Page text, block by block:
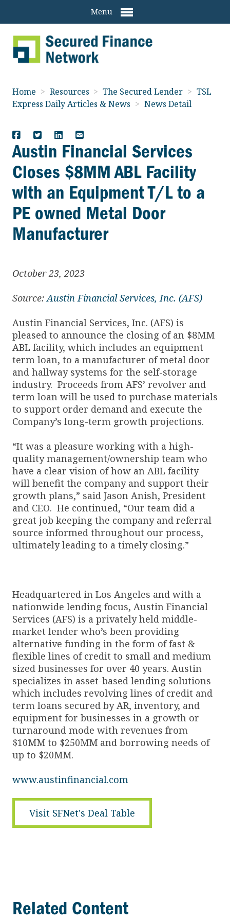
Menu
Home > Resources > The Secured Lender > TSL
Express Daily Articles & News > News Detail
Austin Financial Services
Closes $8MM ABL Facility
with an Equipment T/L to a
PE owned Metal Door
Manufacturer
October 23, 2023
Source: Austin Financial Services, Inc. (AFS)
Austin Financial Services, Inc. (AFS) is
pleased to announce the closing of an $8MM
ABL facility, which includes an equipment
term loan, to a manufacturer of metal door
and hallway systems for the self-storage
industry. Proceeds from AFS’ revolver and
term loan will be used to purchase materials
to support order demand and execute the
Company’s long-term growth projections.
“It was a pleasure working with a high-
quality management/ownership team who
have a clear vision of how an ABL facility
will benefit the company and support their
growth plans,” said Jason Anish, President
and CEO. He continued, “Our team did a
great job keeping the company and referral
source informed throughout our process,
ultimately leading to a timely closing.”
Headquartered in Los Angeles and with a
nationwide lending focus, Austin Financial
Services (AFS) is a privately held middle-
market lender who’s been providing
alternative funding in the form of fast &
flexible lines of credit to small and medium
sized businesses for over 40 years. Austin
specializes in asset-based lending solutions
which includes revolving lines of credit and
term loans secured by AR, inventory, and
equipment for businesses in a growth or
turnaround mode with revenues from
$10MM to $250MM and borrowing needs of
up to $20MM.
www.austinfinancial.com
Visit SFNet's Deal Table
Related Content